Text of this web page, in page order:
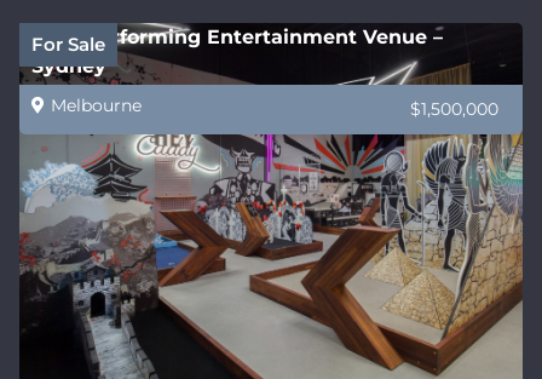
For Sale
High performing Entertainment Venue –
Sydney
Melbourne $1,500,000